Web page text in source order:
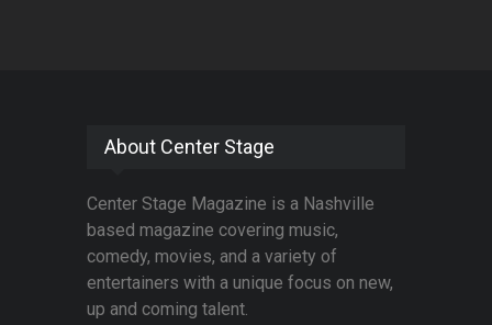
About Center Stage
Center Stage Magazine is a Nashville
based magazine covering music,
comedy, movies, and a variety of
entertainers with a unique focus on new,
up and coming talent.